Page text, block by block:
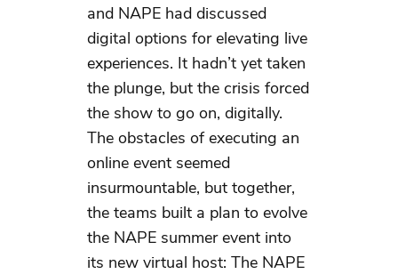
and NAPE had discussed
digital options for elevating live
experiences. It hadn’t yet taken
the plunge, but the crisis forced
the show to go on, digitally.
The obstacles of executing an
online event seemed
insurmountable, but together,
the teams built a plan to evolve
the NAPE summer event into
its new virtual host: The NAPE